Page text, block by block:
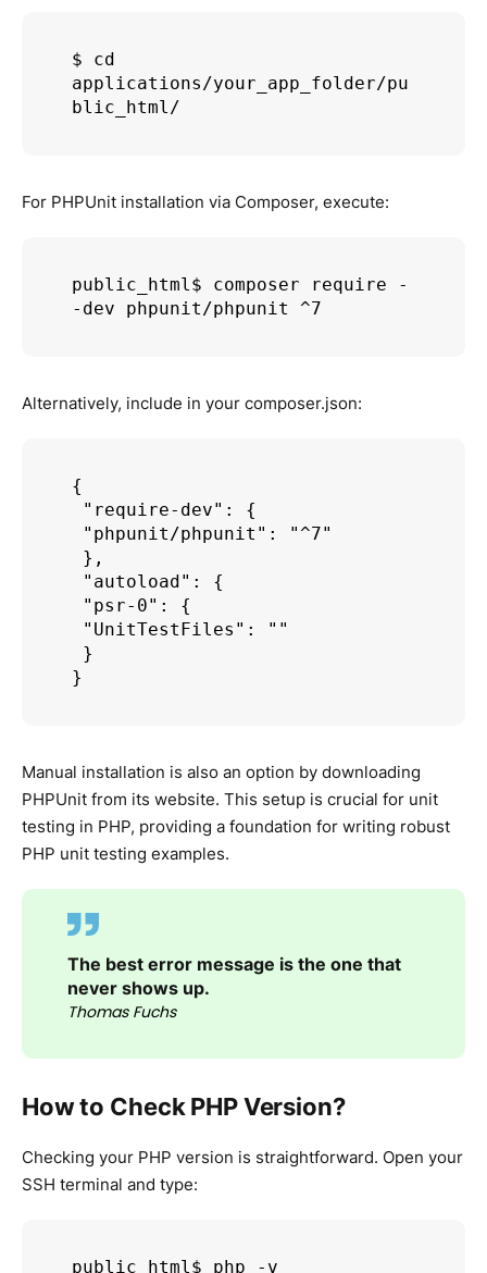
$ cd
applications/your_app_folder/pu
blic_html/
For PHPUnit installation via Composer, execute:
public_html$ composer require -
Alternatively, include in your composer.json:
{
Manual installation is also an option by downloading
PHPUnit from its website. This setup is crucial for unit
testing in PHP, providing a foundation for writing robust
PHP unit testing examples.
The best error message is the one that
never shows up.
Thomas Fuchs
How to Check PHP Version?
Checking your PHP version is straightforward. Open your
SSH terminal and type:
public_html$ php -v